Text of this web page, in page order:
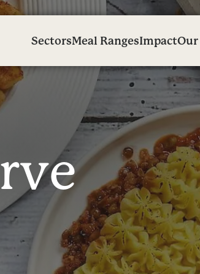
SectorsMeal RangesImpact
rve